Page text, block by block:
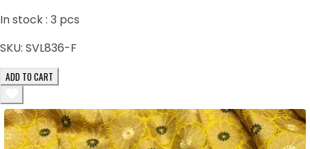
In stock : 3 pcs
SKU: SVL836-F
ADD TO CART